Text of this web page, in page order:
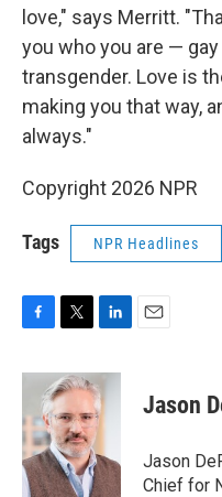
love," says Merritt.
you who you are —
transgender. Love is
making you that way,
always."
Copyright 2026 NPR
Tags NPR Headlines
c
b
o
o
k
i
t
t
e
r
n
k
e
I
n
Jason
Jason
Chief for